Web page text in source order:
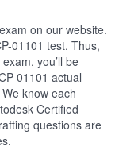
on our website.
01101 test. Thus,
you’ll be
01101 actual
know each
Certified
questions are